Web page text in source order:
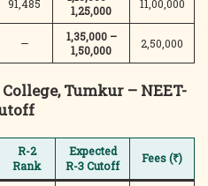
91,485
1,25,000
11,00,000
—
1,35,000 –
1,50,000
2,50,000
Tumkur – NEET-
R-2
Rank
Expected
R-3 Cutoff
Fees (₹)